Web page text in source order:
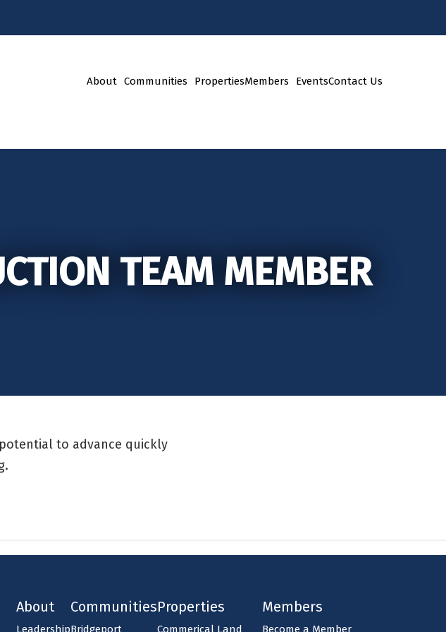
About Communities PropertiesMembers EventsContact Us
TEAM MEMBER
to advance quickly
About
Leadership
Communities
Bridgeport
Properties
Commerical Land
Members
Become a Member